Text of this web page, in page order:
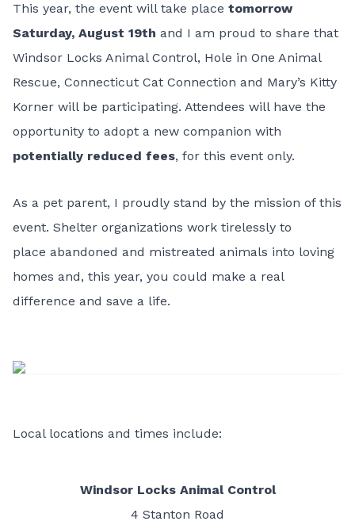
This year, the event will take place tomorrow
Saturday, August 19th and I am proud to share that
Windsor Locks Animal Control, Hole in One Animal
Rescue, Connecticut Cat Connection and Mary’s Kitty
Korner will be participating. Attendees will have the
opportunity to adopt a new companion with
potentially reduced fees, for this event only.
As a pet parent, I proudly stand by the mission of this
event. Shelter organizations work tirelessly to
place abandoned and mistreated animals into loving
homes and, this year, you could make a real
difference and save a life.
Local locations and times include:
Windsor Locks Animal Control
4 Stanton Road